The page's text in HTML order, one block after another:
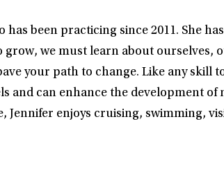
been practicing since 2011. She
we must learn about ourselves,
your path to change. Like any skill
and can enhance the development
enjoys cruising, swimming,